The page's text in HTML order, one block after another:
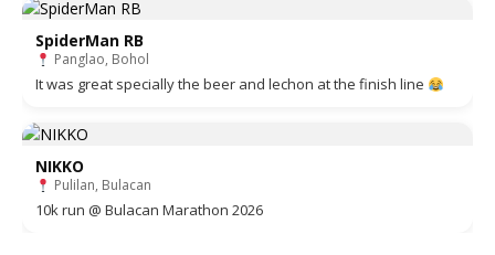
SpiderMan RB
Panglao, Bohol
It was great specially the beer and lechon at the finish line
NIKKO
Pulilan, Bulacan
10k run @ Bulacan Marathon 2026